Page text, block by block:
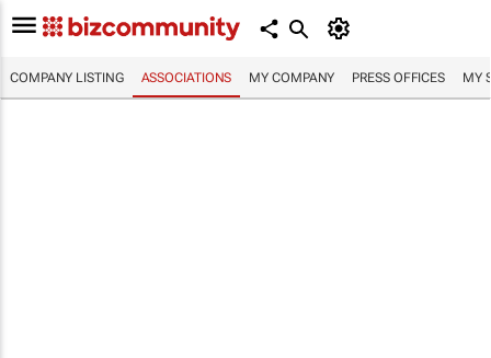
COMPANY LISTING ASSOCIATIONS MY COMPANY PRESS OFFICES MY